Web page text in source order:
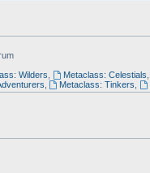
Wilders Metaclass: Celestials
Metaclass: Tinkers